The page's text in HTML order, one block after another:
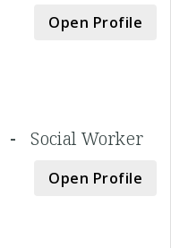
Open Profile
-Social Worker
Open Profile